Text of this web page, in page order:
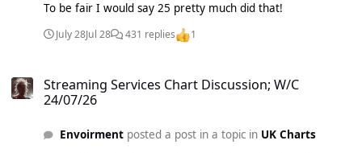
To be fair I would say 25 pretty much did that!
July 28Jul 28 431 replies 1
Streaming Services Chart Discussion; W/C
24/07/26
Envoirmentposted a post in a topic in UK Charts